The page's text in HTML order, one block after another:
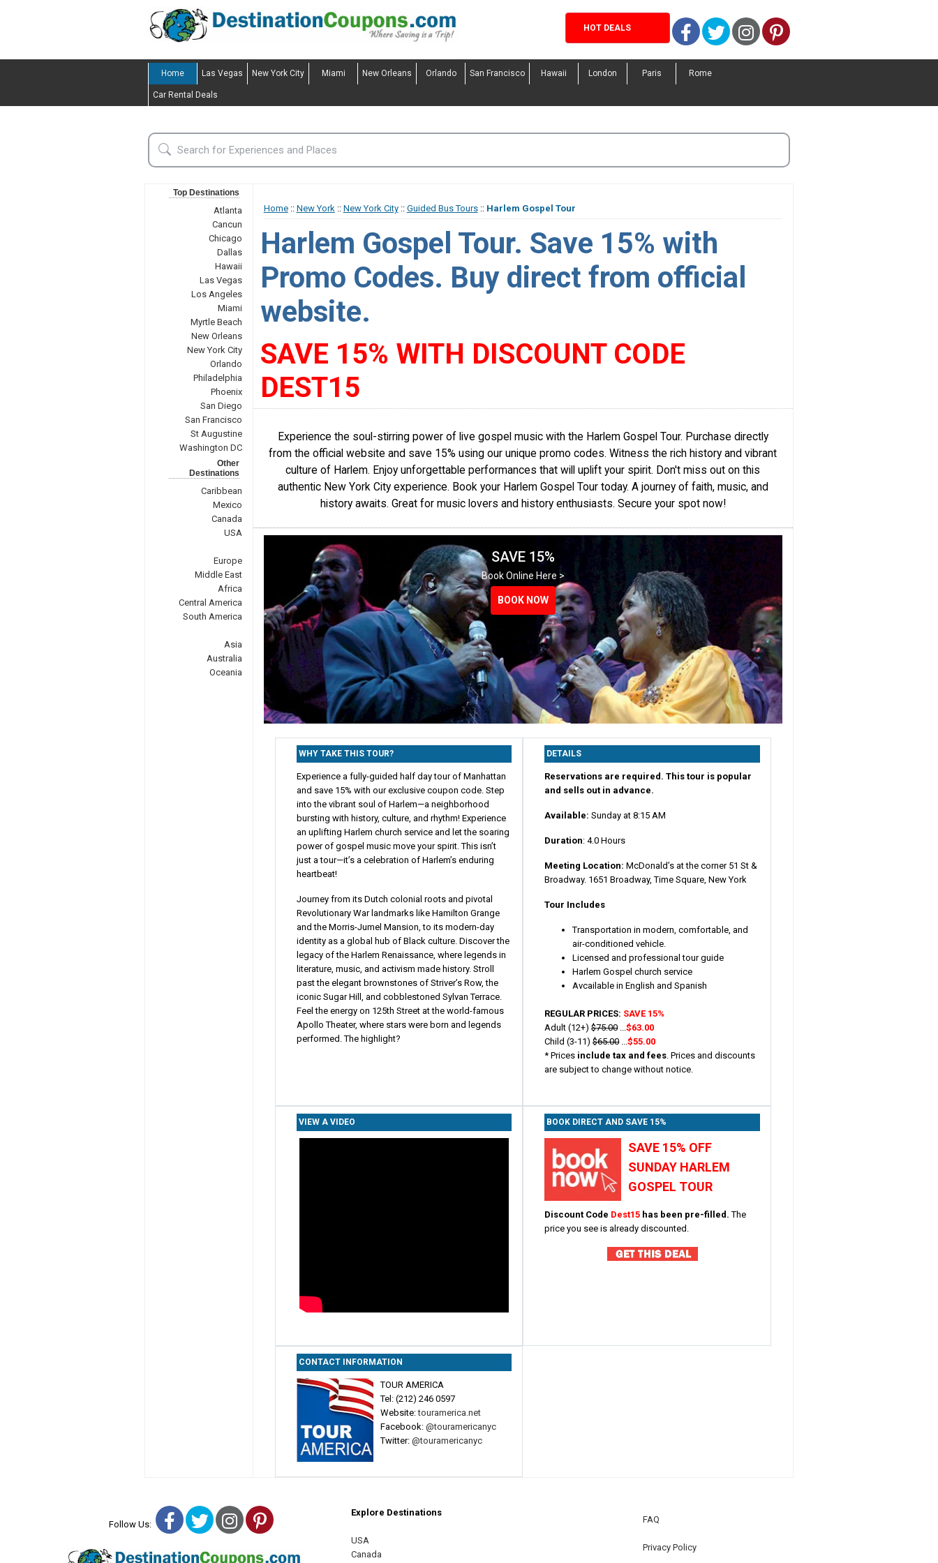
HOT DEALS Facebook
TwitterInstagram
Pinterest
Home Las Vegas New York City Miami New Orleans Orlando San Francisco Hawaii London Paris Rome
Car Rental Deals
Top Destinations
Atlanta
Cancun
Chicago
Dallas
Hawaii
Las Vegas
Los Angeles
Miami
Myrtle Beach
New Orleans
New York City
Orlando
Philadelphia
Phoenix
San Diego
San Francisco
St Augustine
Washington DC
Other
Destinations
Caribbean
Mexico
Canada
USA
Europe
Middle East
Africa
Central America
South America
Asia
Australia
Oceania
Home:: New York:: New York City:: Guided Bus Tours:: Harlem Gospel Tour
Harlem Gospel Tour. Save 15% with
Promo Codes. Buy direct from official
website.
SAVE 15% WITH DISCOUNT CODE
DEST15
Experience the soul-stirring power of live gospel music with the Harlem Gospel Tour. Purchase directly
from the official website and save 15% using our unique promo codes. Witness the rich history and vibrant
culture of Harlem. Enjoy unforgettable performances that will uplift your spirit. Don't miss out on this
authentic New York City experience. Book your Harlem Gospel Tour today. A journey of faith, music, and
history awaits. Great for music lovers and history enthusiasts. Secure your spot now!
SAVE 15%
Book Online Here >
BOOK NOW
BOOK NOW
BOOK NOW
WHY TAKE THIS TOUR?
Experience a fully-guided half day tour of Manhattan
and save 15% with our exclusive coupon code. Step
into the vibrant soul of Harlem—a neighborhood
bursting with history, culture, and rhythm! Experience
an uplifting Harlem church service and let the soaring
power of gospel music move your spirit. This isn’t
just a tour—it’s a celebration of Harlem’s enduring
heartbeat!
Journey from its Dutch colonial roots and pivotal
Revolutionary War landmarks like Hamilton Grange
and the Morris-Jumel Mansion, to its modern-day
identity as a global hub of Black culture. Discover the
legacy of the Harlem Renaissance, where legends in
literature, music, and activism made history. Stroll
past the elegant brownstones of Striver’s Row, the
iconic Sugar Hill, and cobblestoned Sylvan Terrace.
Feel the energy on 125th Street at the world-famous
Apollo Theater, where stars were born and legends
performed. The highlight?
DETAILS
Reservations are required. This tour is popular
and sells out in advance.
Available:Sunday at8:15 AM
Duration: 4.0 Hours
Meeting Location:McDonald’s at the corner 51 St &
Broadway. 1651 Broadway, Time Square, New York
Tour Includes
Transportation in modern, comfortable, and
air-conditioned vehicle.
Licensed and professional tour guide
Harlem Gospel church service
Avcailable in English and Spanish
REGULAR PRICES: SAVE 15%
Adult (12+)$75.00...$63.00
Child (3-11)$65.00...$55.00
* Prices include tax and fees. Prices and discounts
are subject to change without notice.
VIEW A VIDEO BOOK DIRECT AND SAVE 15%
SAVE 15% OFF
SUNDAY HARLEM
GOSPEL TOUR
Discount Code Dest15 has been pre-filled.The
price you see is already discounted.
CONTACT INFORMATION
TOUR AMERICA
Tel: (212) 246 0597
Website:touramerica.net
Facebook: @touramericanyc
Twitter: @touramericanyc
Follow Us: Facebook
TwitterInstagram
Pinterest Explore Destinations
USA
Canada
FAQ
Privacy Policy